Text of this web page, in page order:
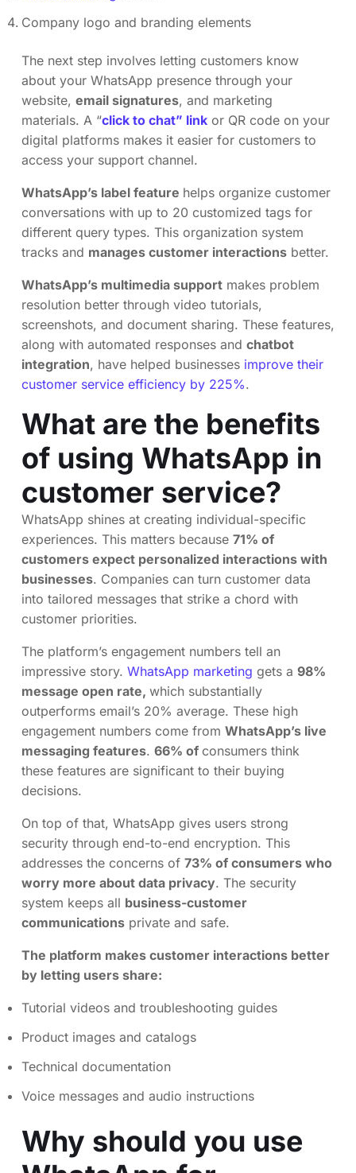
Company logo and branding elements
The next step involves letting customers know
about your WhatsApp presence through your
website, email signatures, and marketing
materials. A “click to chat” link or QR code on your
digital platforms makes it easier for customers to
access your support channel.
WhatsApp’s label feature helps organize customer
conversations with up to 20 customized tags for
different query types. This organization system
tracks and manages customer interactions better.
WhatsApp’s multimedia support makes problem
resolution better through video tutorials,
screenshots, and document sharing. These features,
along with automated responses and chatbot
integration, have helped businesses improve their
customer service efficiency by 225%.
What are the benefits
of using WhatsApp in
customer service?
WhatsApp shines at creating individual-specific
experiences. This matters because 71% of
customers expect personalized interactions with
businesses. Companies can turn customer data
into tailored messages that strike a chord with
customer priorities.
The platform’s engagement numbers tell an
impressive story. WhatsApp marketing gets a 98%
message open rate, which substantially
outperforms email’s 20% average. These high
engagement numbers come from WhatsApp’s live
messaging features. 66% of consumers think
these features are significant to their buying
decisions.
On top of that, WhatsApp gives users strong
security through end-to-end encryption. This
addresses the concerns of 73% of consumers who
worry more about data privacy. The security
system keeps all business-customer
communications private and safe.
The platform makes customer interactions better
by letting users share:
Tutorial videos and troubleshooting guides
Product images and catalogs
Technical documentation
Voice messages and audio instructions
Why should you use